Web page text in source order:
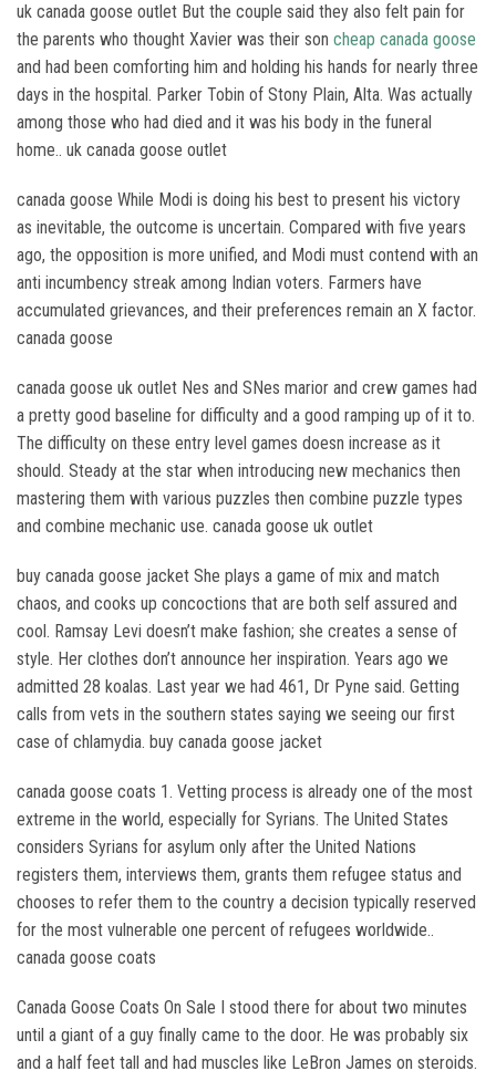
uk canada goose outlet But the couple said they also felt pain for
the parents who thought Xavier was their son cheap canada goose
and had been comforting him and holding his hands for nearly three
days in the hospital. Parker Tobin of Stony Plain, Alta. Was actually
among those who had died and it was his body in the funeral
home.. uk canada goose outlet
canada goose While Modi is doing his best to present his victory
as inevitable, the outcome is uncertain. Compared with five years
ago, the opposition is more unified, and Modi must contend with an
anti incumbency streak among Indian voters. Farmers have
accumulated grievances, and their preferences remain an X factor.
canada goose
canada goose uk outlet Nes and SNes marior and crew games had
a pretty good baseline for difficulty and a good ramping up of it to.
The difficulty on these entry level games doesn increase as it
should. Steady at the star when introducing new mechanics then
mastering them with various puzzles then combine puzzle types
and combine mechanic use. canada goose uk outlet
buy canada goose jacket She plays a game of mix and match
chaos, and cooks up concoctions that are both self assured and
cool. Ramsay Levi doesn’t make fashion; she creates a sense of
style. Her clothes don’t announce her inspiration. Years ago we
admitted 28 koalas. Last year we had 461, Dr Pyne said. Getting
calls from vets in the southern states saying we seeing our first
case of chlamydia. buy canada goose jacket
canada goose coats 1. Vetting process is already one of the most
extreme in the world, especially for Syrians. The United States
considers Syrians for asylum only after the United Nations
registers them, interviews them, grants them refugee status and
chooses to refer them to the country a decision typically reserved
for the most vulnerable one percent of refugees worldwide..
canada goose coats
Canada Goose Coats On Sale I stood there for about two minutes
until a giant of a guy finally came to the door. He was probably six
and a half feet tall and had muscles like LeBron James on steroids.